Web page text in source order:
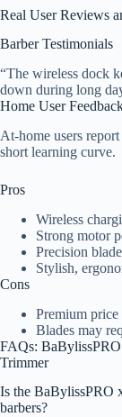
Real User Reviews
Barber Testimonials
“The wireless dock
down during long
Home User
At-home users
short learning curve.
Pros
Wireless
Strong motor
Precision
Stylish,
Cons
Premium
Blades may
FAQs:
Trimmer
Is the BaBylissPRO
barbers?